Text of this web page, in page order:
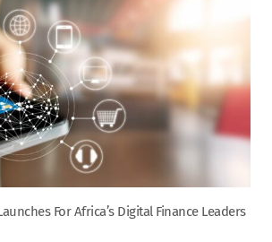
For Africa’s Digital Finance Leaders